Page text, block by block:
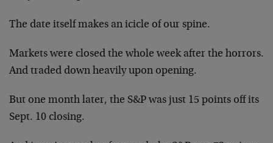
The date itself makes an icicle of our spine.
Markets were closed the whole week after the horrors.
And traded down heavily upon opening.
But one month later, the S&P was just 15 points off its
Sept. 10 closing.